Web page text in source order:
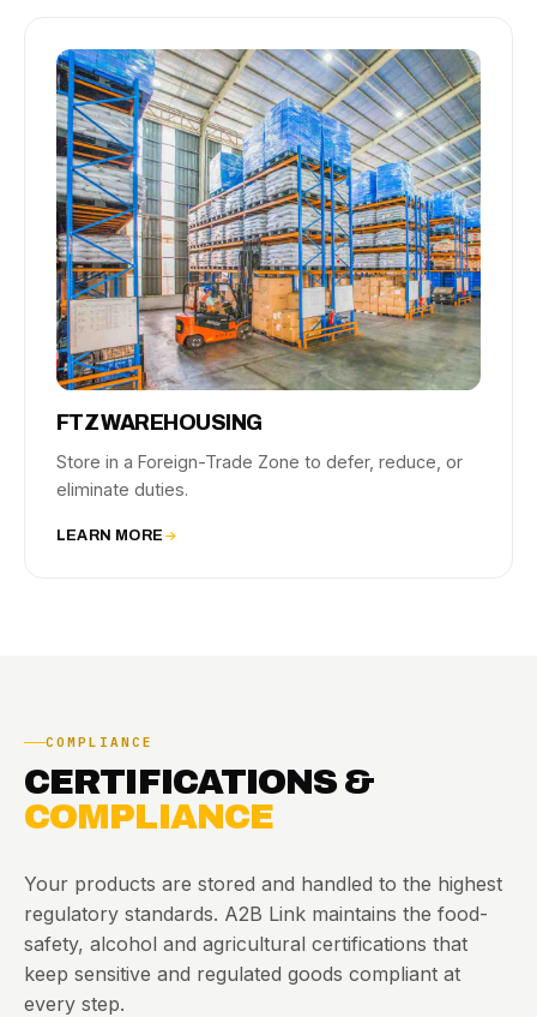
FTZ WAREHOUSING
Store in a Foreign-Trade Zone to defer, reduce, or
eliminate duties.
LEARN MORE
COMPLIANCE
CERTIFICATIONS &
COMPLIANCE
Your products are stored and handled to the highest
regulatory standards. A2B Link maintains the food-
safety, alcohol and agricultural certifications that
keep sensitive and regulated goods compliant at
every step.